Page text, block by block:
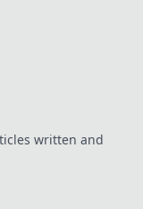
written and